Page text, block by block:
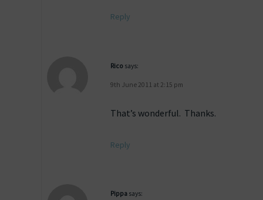
Reply
Rico says:
9th June 2011 at 2:15 pm
That’s wonderful. Thanks.
Reply
Pippa says: